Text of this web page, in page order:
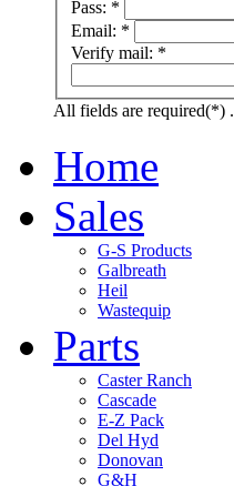
Pass: *
Email: *
Verify mail: *
All fields are required(*) .
Home
Sales
G-S Products
Galbreath
Heil
Wastequip
Parts
Caster Ranch
Cascade
E-Z Pack
Del Hyd
Donovan
G&H